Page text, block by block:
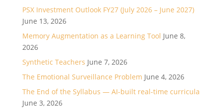
PSX Investment Outlook FY27 (July 2026 – June 2027)
June 13, 2026
Memory Augmentation as a Learning Tool June 8,
2026
Synthetic Teachers June 7, 2026
The Emotional Surveillance Problem June 4, 2026
The End of the Syllabus — AI-built real-time curricula
June 3, 2026